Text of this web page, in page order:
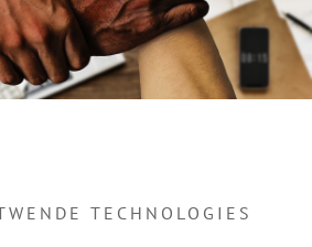
TECHNOLOGIES